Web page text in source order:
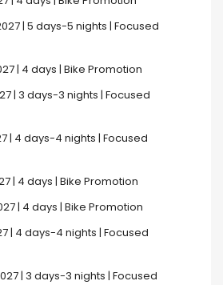
| 5 days-5 nights | Focused
| 4 days | Bike Promotion
| 3 days-3 nights | Focused
| 4 days-4 nights | Focused
| 4 days | Bike Promotion
| 4 days | Bike Promotion
| 4 days-4 nights | Focused
| 3 days-3 nights | Focused